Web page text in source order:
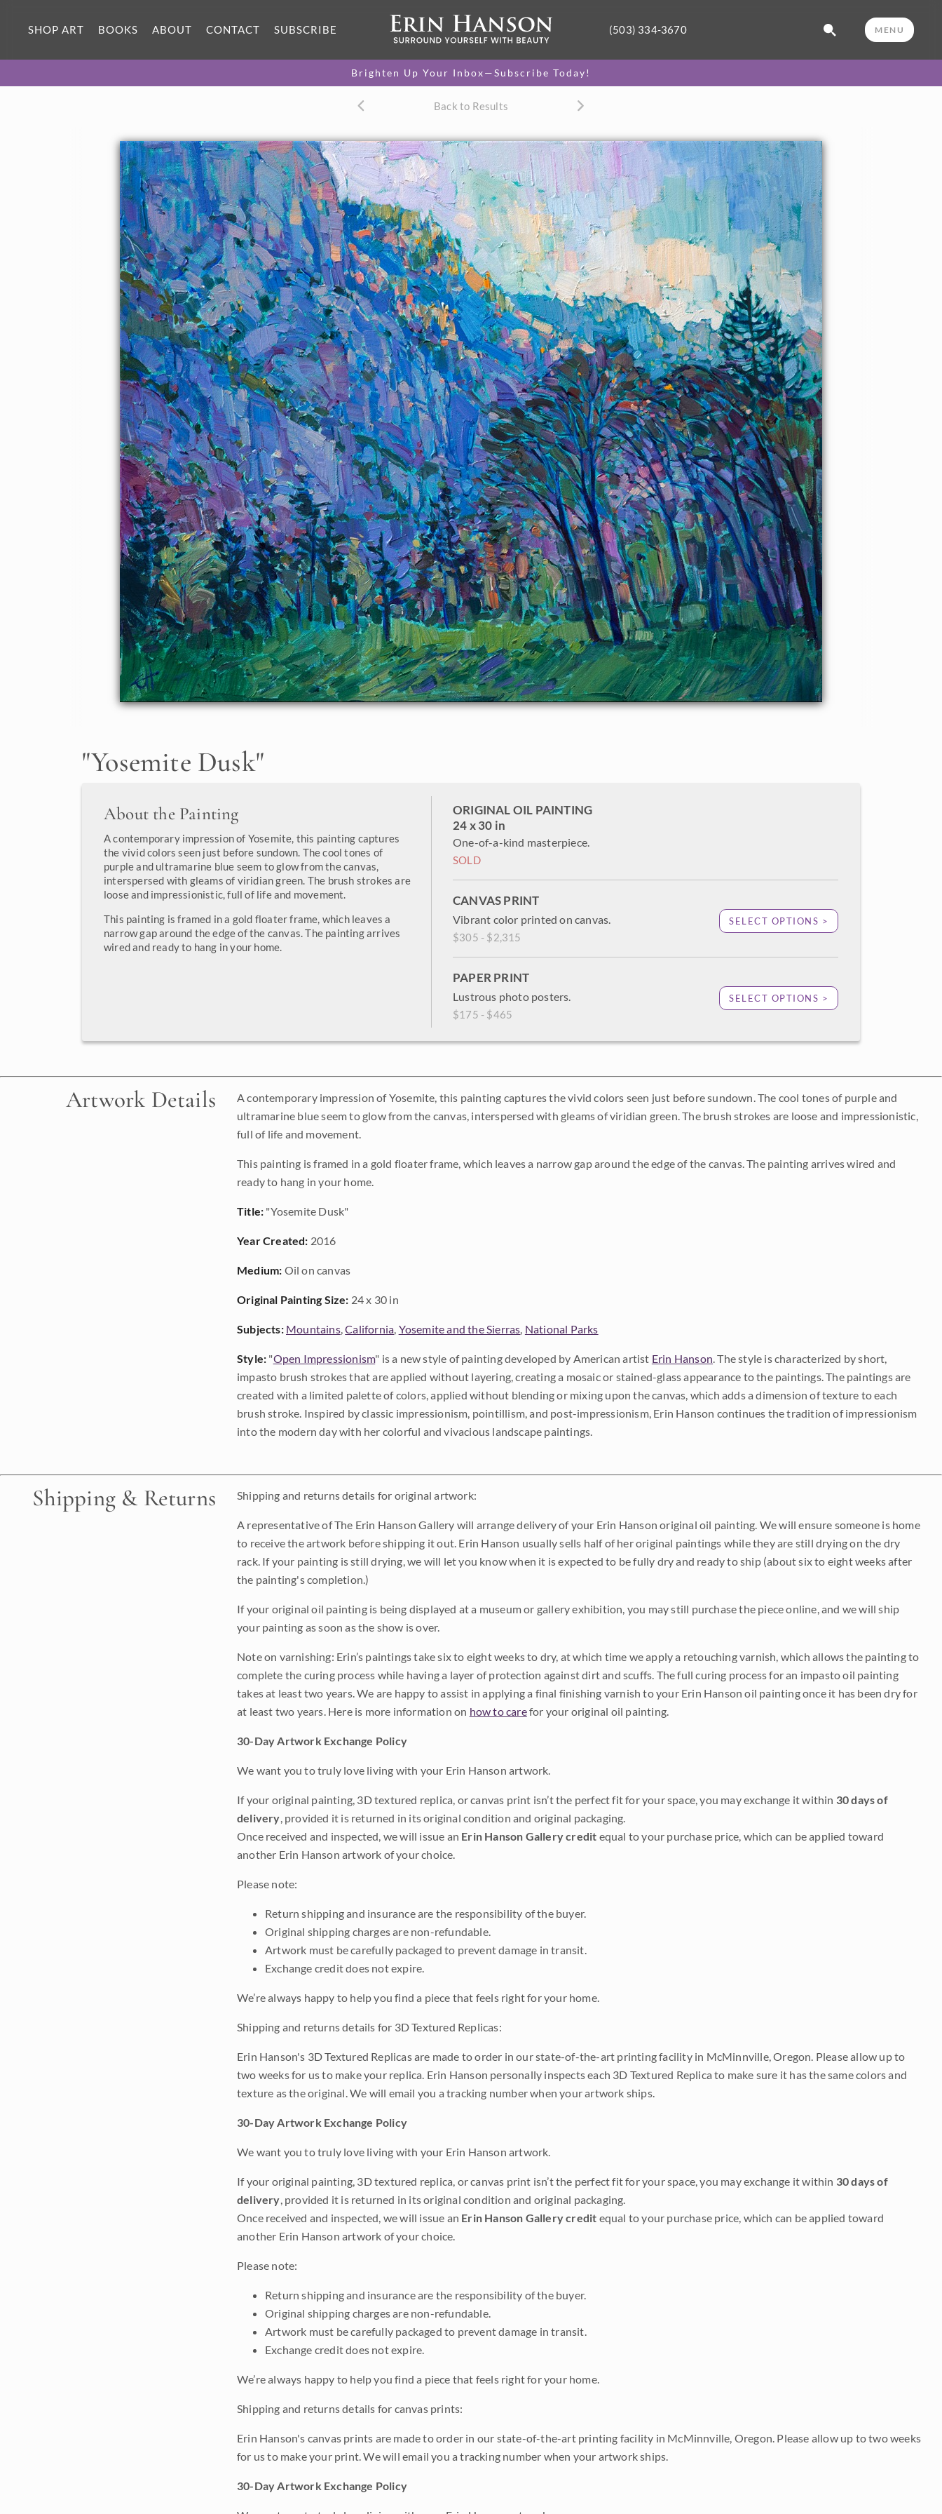
SHOP ART BOOKS ABOUT CONTACT SUBSCRIBE (503) 334-3670 MENU
Brighten Up Your Inbox—Subscribe Today!
Back to Results
"Yosemite Dusk"
About the Painting
A contemporary impression of Yosemite, this painting captures
the vivid colors seen just before sundown. The cool tones of
purple and ultramarine blue seem to glow from the canvas,
interspersed with gleams of viridian green. The brush strokes are
loose and impressionistic, full of life and movement.
This painting is framed in a gold floater frame, which leaves a
narrow gap around the edge of the canvas. The painting arrives
wired and ready to hang in your home.
ORIGINAL OIL PAINTING
24 x 30 in
One-of-a-kind masterpiece.
SOLD
CANVAS PRINT
Vibrant color printed on canvas.
$305 - $2,315
SELECT OPTIONS >
PAPER PRINT
Lustrous photo posters.
$175 - $465
SELECT OPTIONS >
Artwork Details
A contemporary impression of Yosemite, this painting captures the vivid colors seen just before sundown. The cool tones of purple and
ultramarine blue seem to glow from the canvas, interspersed with gleams of viridian green. The brush strokes are loose and impressionistic,
full of life and movement.
This painting is framed in a gold floater frame, which leaves a narrow gap around the edge of the canvas. The painting arrives wired and
ready to hang in your home.
Title: "Yosemite Dusk"
Year Created: 2016
Medium: Oil on canvas
Original Painting Size: 24 x 30 in
Subjects: Mountains,California, Yosemite and the Sierras, National Parks
Style: "Open Impressionism" is a new style of painting developed by American artist Erin Hanson. The style is characterized by short,
impasto brush strokes that are applied without layering, creating a mosaic or stained-glass appearance to the paintings. The paintings are
created with a limited palette of colors, applied without blending or mixing upon the canvas, which adds a dimension of texture to each
brush stroke. Inspired by classic impressionism, pointillism, and post-impressionism, Erin Hanson continues the tradition of impressionism
into the modern day with her colorful and vivacious landscape paintings.
Shipping & Returns Shipping and returns details for original artwork:
A representative of The Erin Hanson Gallery will arrange delivery of your Erin Hanson original oil painting. We will ensure someone is home
to receive the artwork before shipping it out. Erin Hanson usually sells half of her original paintings while they are still drying on the dry
rack. If your painting is still drying, we will let you know when it is expected to be fully dry and ready to ship (about six to eight weeks after
the painting's completion.)
If your original oil painting is being displayed at a museum or gallery exhibition, you may still purchase the piece online, and we will ship
your painting as soon as the show is over.
Note on varnishing: Erin’s paintings take six to eight weeks to dry, at which time we apply a retouching varnish, which allows the painting to
complete the curing process while having a layer of protection against dirt and scuffs. The full curing process for an impasto oil painting
takes at least two years. We are happy to assist in applying a final finishing varnish to your Erin Hanson oil painting once it has been dry for
at least two years. Here is more information on how to carefor your original oil painting.
30-Day Artwork Exchange Policy
We want you to truly love living with your Erin Hanson artwork.
If your original painting, 3D textured replica, or canvas print isn’t the perfect fit for your space, you may exchange it within 30 days of
delivery, provided it is returned in its original condition and original packaging.
Once received and inspected, we will issue an Erin Hanson Gallery credit equal to your purchase price, which can be applied toward
another Erin Hanson artwork of your choice.
Please note:
Return shipping and insurance are the responsibility of the buyer.
Original shipping charges are non-refundable.
Artwork must be carefully packaged to prevent damage in transit.
Exchange credit does not expire.
We’re always happy to help you find a piece that feels right for your home.
Shipping and returns details for 3D Textured Replicas:
Erin Hanson's 3D Textured Replicas are made to order in our state-of-the-art printing facility in McMinnville, Oregon. Please allow up to
two weeks for us to make your replica. Erin Hanson personally inspects each 3D Textured Replica to make sure it has the same colors and
texture as the original. We will email you a tracking number when your artwork ships.
30-Day Artwork Exchange Policy
We want you to truly love living with your Erin Hanson artwork.
If your original painting, 3D textured replica, or canvas print isn’t the perfect fit for your space, you may exchange it within 30 days of
delivery, provided it is returned in its original condition and original packaging.
Once received and inspected, we will issue an Erin Hanson Gallery credit equal to your purchase price, which can be applied toward
another Erin Hanson artwork of your choice.
Please note:
Return shipping and insurance are the responsibility of the buyer.
Original shipping charges are non-refundable.
Artwork must be carefully packaged to prevent damage in transit.
Exchange credit does not expire.
We’re always happy to help you find a piece that feels right for your home.
Shipping and returns details for canvas prints:
Erin Hanson's canvas prints are made to order in our state-of-the-art printing facility in McMinnville, Oregon. Please allow up to two weeks
for us to make your print. We will email you a tracking number when your artwork ships.
30-Day Artwork Exchange Policy